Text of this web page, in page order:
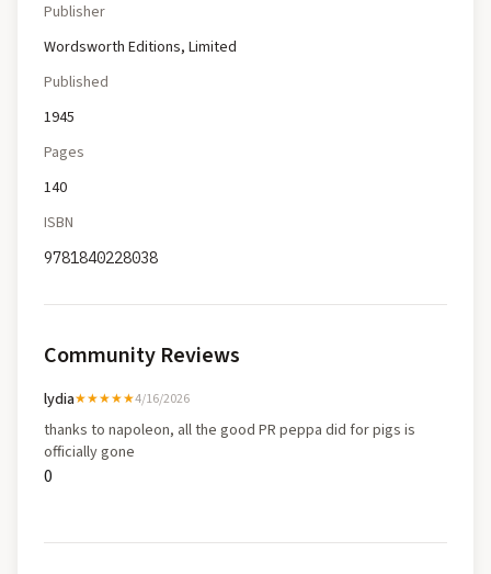
Publisher
Wordsworth Editions, Limited
Published
1945
Pages
140
ISBN
9781840228038
Community Reviews
lydia★★★★★4/16/2026
thanks to napoleon, all the good PR peppa did for pigs is
officially gone
0